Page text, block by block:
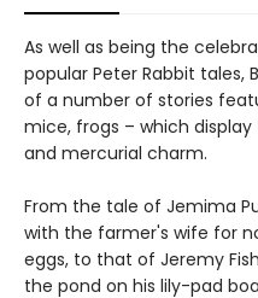
As well as being the
popular Peter Rabbit tales,
of a number of stories
mice, frogs – which
and mercurial charm.
From the tale of Jemima
with the farmer's wife for
eggs, to that of Jeremy
the pond on his lily-pad